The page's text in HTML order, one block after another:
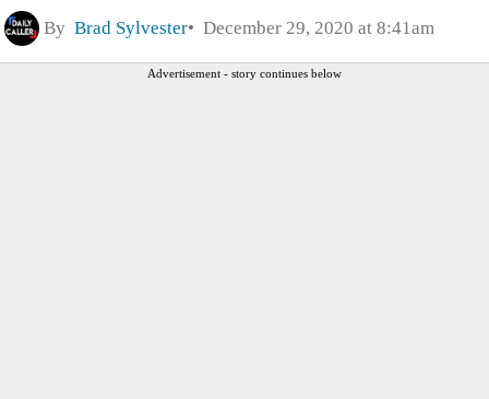
By Brad Sylvester December 29, 2020 at 8:41am
Advertisement - story continues below